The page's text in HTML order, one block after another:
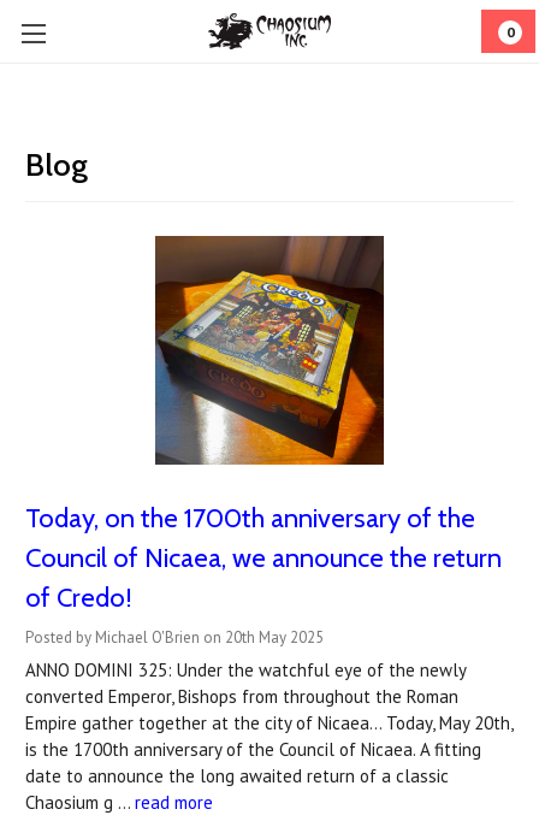
0
Blog
Today, on the 1700th anniversary of the
Council of Nicaea, we announce the return
of Credo!
Posted by Michael O'Brien on 20th May 2025
ANNO DOMINI 325: Under the watchful eye of the newly
converted Emperor, Bishops from throughout the Roman
Empire gather together at the city of Nicaea... Today, May 20th,
is the 1700th anniversary of the Council of Nicaea. A fitting
date to announce the long awaited return of a classic
Chaosium g … read more